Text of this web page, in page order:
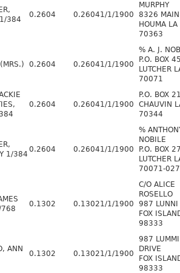
1/384
0.2604 0.26041/1/1900
MURPHY
8326 MAIN
HOUMA LA
70363
0.2604 0.26041/1/1900
% A. J.
P.O. BOX
LUTCHER
70071
0.2604 0.26041/1/1900
P.O. BOX
CHAUVIN
70344
1/384
0.2604 0.26041/1/1900
%
NOBILE
P.O. BOX
LUTCHER
70071-
768
0.1302 0.13021/1/1900
C/O ALICE
ROSELLO
987 LUNNI
FOX
98333
ANN
0.1302 0.13021/1/1900
987 LUMMI
DRIVE
FOX
98333